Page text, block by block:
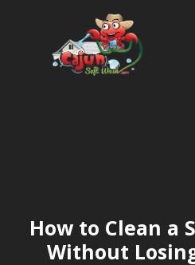
How to Clean a
Without